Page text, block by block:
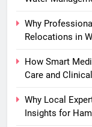
Why
Relocations in
How Smart
Care and
Why Local
Insights for